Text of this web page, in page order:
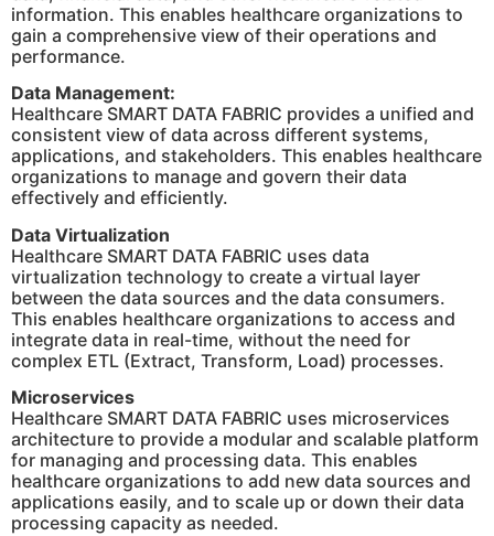
information. This enables healthcare organizations to
gain a comprehensive view of their operations and
performance.
Data Management:
Healthcare SMART DATA FABRIC provides a unified and
consistent view of data across different systems,
applications, and stakeholders. This enables healthcare
organizations to manage and govern their data
effectively and efficiently.
Data Virtualization
Healthcare SMART DATA FABRIC uses data
virtualization technology to create a virtual layer
between the data sources and the data consumers.
This enables healthcare organizations to access and
integrate data in real-time, without the need for
complex ETL (Extract, Transform, Load) processes.
Microservices
Healthcare SMART DATA FABRIC uses microservices
architecture to provide a modular and scalable platform
for managing and processing data. This enables
healthcare organizations to add new data sources and
applications easily, and to scale up or down their data
processing capacity as needed.​